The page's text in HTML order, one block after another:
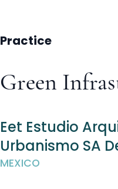
Practice
Green
Eet Estudio
Urbanismo SA
MEXICO